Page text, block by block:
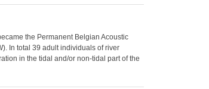
the Permanent Belgian Acoustic
In total 39 adult individuals of river
in the tidal and/or non-tidal part of the